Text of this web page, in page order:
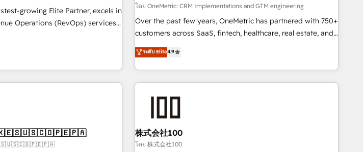
into your business, processes
Integration and Onboarding
& ISO9001 Certified
Software Dev & IT and consulting, make the most out of
their HubSpot experience operating in the United States,
EU, UAE, Mexico and Latin America. From casual user to
growing Elite Partner, excels in
Operations (RevOps) services
HubSpot CRM solutions.
and optimize systems to
functionality, and adoption across
teams. From setup to
deal closures. With 500+
results. Our RevOps
and customer success
โดย OneMetric: CRM Implementations and GTM engineering
Over the past few years, OneMetric has partnered with 750+
customers across SaaS, fintech, healthcare, real estate, and
other industries. With 150+ HubSpot-certified experts, we
deliver scalable solutions to complex GTM and RevOps
challenges. Our Expertise 🔹 Onboarding & Implementation:
Accredited HubSpot Partner, ensuring smooth setup
HubSpot without data loss or downtime. 🔹 RevOps
Strategy: Align teams, processes, and data to drive revenue
efficiency. 🔹 Integrations: Connect HubSpot with your tech
ระดับ Elite4.9
株式会社100
โดย 株式会社100